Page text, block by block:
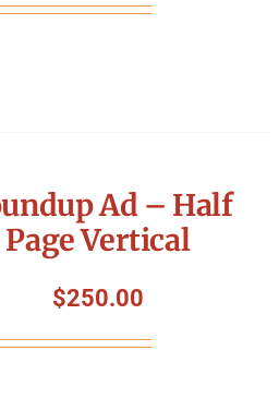
Ad – Half
Page Vertical
$250.00